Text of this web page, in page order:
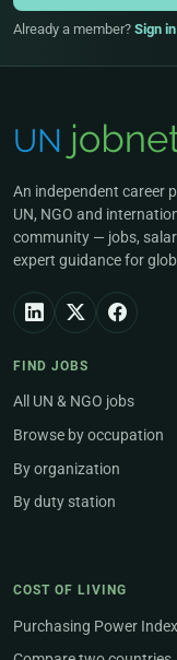
Already a member? Sign in
An independent career
UN, NGO and
community — jobs,
expert guidance for
FIND JOBS
All UN & NGO jobs
Browse by occupation
By organization
By duty station
COST OF LIVING
Purchasing Power Index